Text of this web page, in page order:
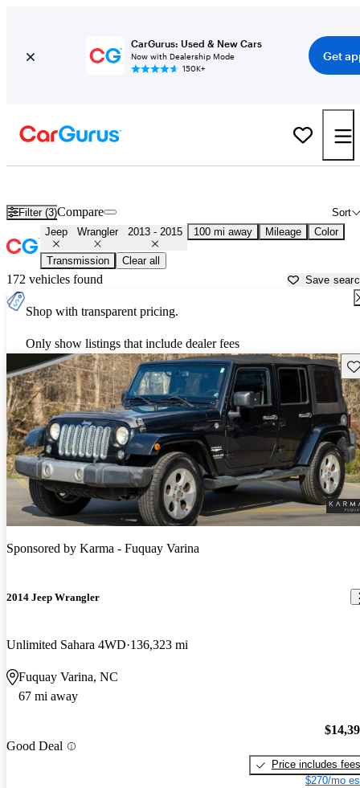
CarGurus: Used & New Cars
Now with Dealership Mode
150K+
Get
Filter (3) Sort
Compare
Jeep Wrangler 2013 - 2015 100 mi away Mileage Color
Transmission Clear all
172 vehicles found Save
Shop with transparent pricing.
Only show listings that include dealer fees
Sponsored by Karma - Fuquay Varina
2014 Jeep Wrangler
Unlimited Sahara 4WD 136,323 mi
Fuquay Varina, NC
67 mi away
Good Deal
Price includes fees
$270/mo